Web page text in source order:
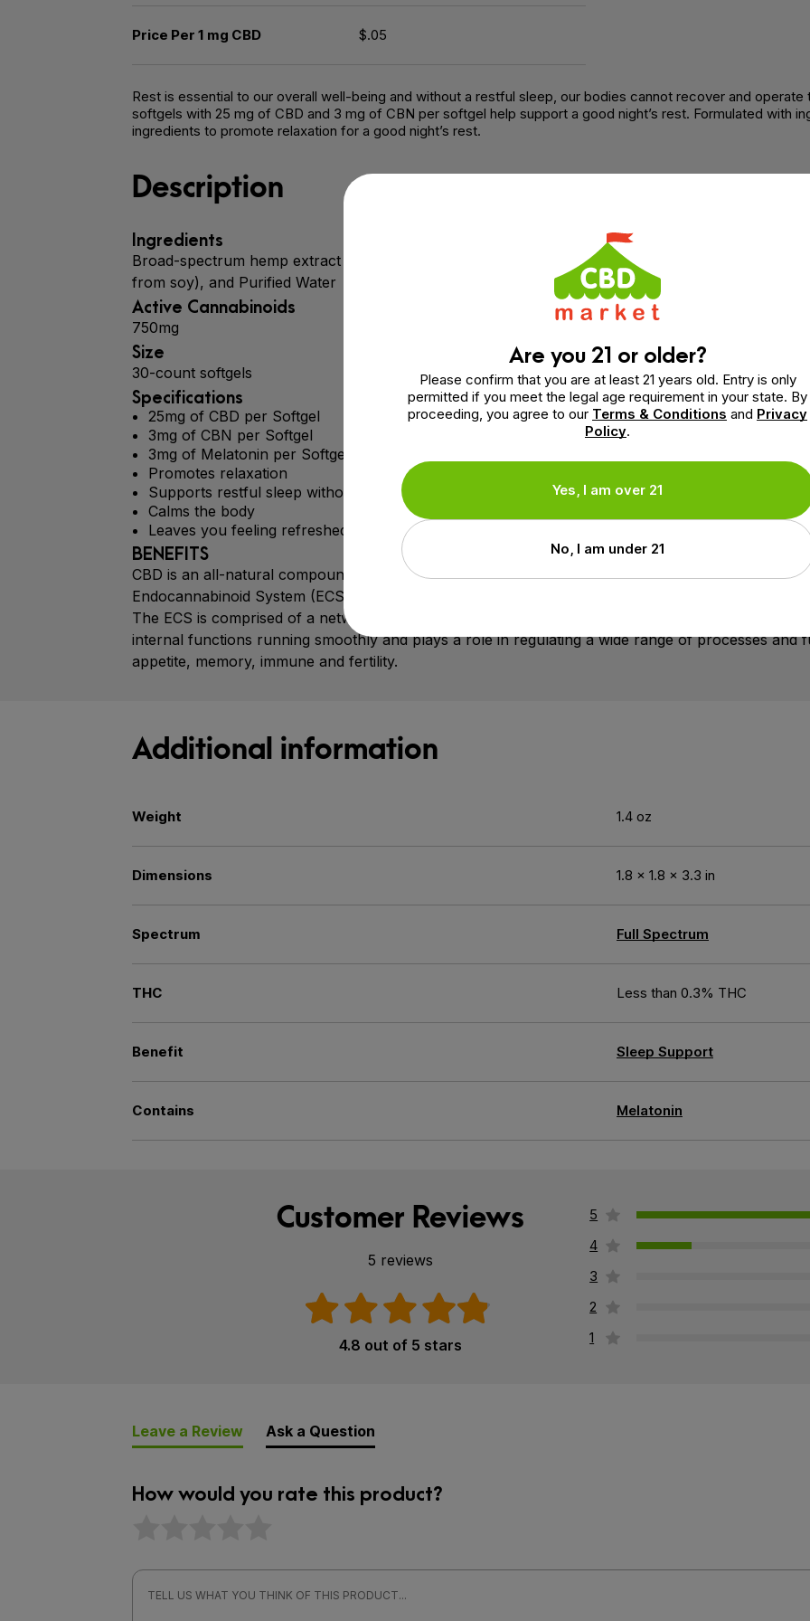
Price Per 1 mg CBD $.05
Rest is essential to our overall well-being and without a restful sleep, our bodies cannot recover and
softgels with 25 mg of CBD and 3 mg of CBN per softgel help support a good night’s rest. Formulated with
ingredients to promote relaxation for a good night’s rest.
Description
Ingredients
Broad-spectrum hemp extract (CBD), Cannabinol (CBN), Melatonin, Fractionated Coconut Oil
from soy), and Purified Water
Active Cannabinoids
750mg
Size
30-count softgels
Specifications
25mg of CBD per Softgel
3mg of CBN per Softgel
3mg of Melatonin per Softgel
Promotes relaxation
Supports restful sleep without feeling groggy
Calms the body
Leaves you feeling refreshed and revitalized
BENEFITS
CBD is an all-natural compound that helps maintain overall well-being. Research shows that CBD
Endocannabinoid System (ECS).
The ECS is comprised of a network of receptors that help maintain optimal balance in the body,
internal functions running smoothly and plays a role in regulating a wide range of processes and
appetite, memory, immune and fertility.
Additional information
Weight 1.4 oz
Dimensions 1.8 × 1.8 × 3.3 in
Spectrum Full Spectrum
THC Less than 0.3% THC
Benefit Sleep Support
Contains Melatonin
Customer Reviews
5 reviews
4.8 out of 5 stars
5
4
3
2
1
Leave a Review Ask a Question
How would you rate this product?
Are you 21 or older?
Please confirm that you are at least 21 years old. Entry is only
permitted if you meet the legal age requirement in your state. By
proceeding, you agree to our Terms & Conditions and Privacy
Policy.
Yes, I am over 21
No, I am under 21